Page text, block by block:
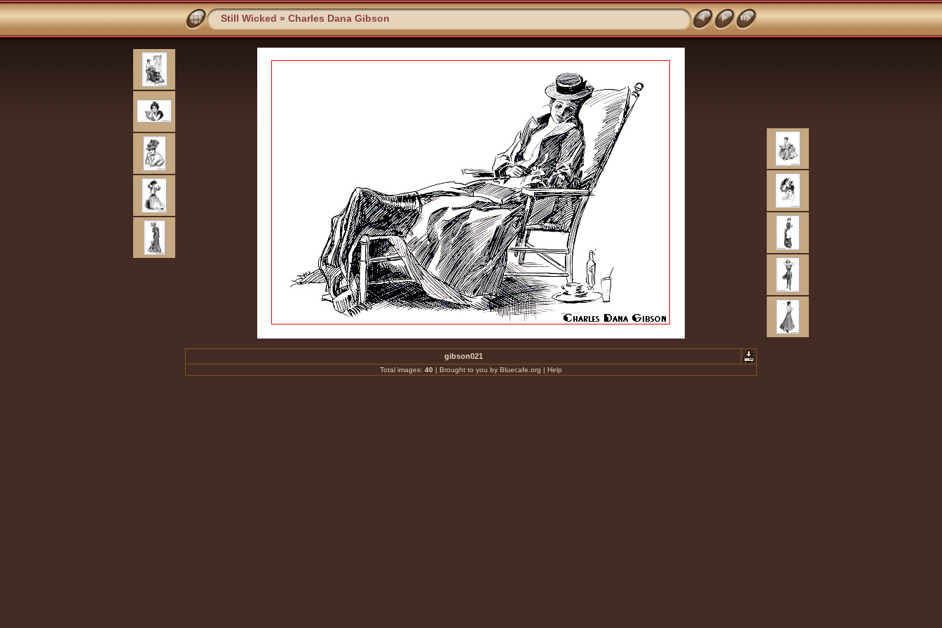
Still Wicked » Charles Dana Gibson
gibson021
Total images: 40 | Brought to you by Bluecafe.org | Help